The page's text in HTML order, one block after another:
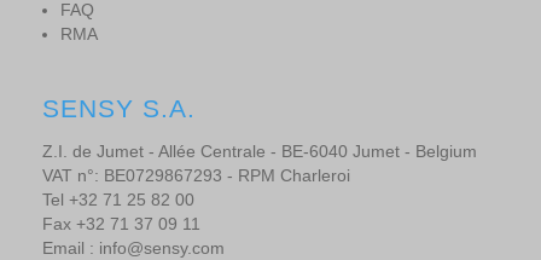
FAQ
RMA
SENSY S.A.
Z.I. de Jumet - Allée Centrale - BE-6040 Jumet - Belgium
VAT n°: BE0729867293 - RPM Charleroi
Tel +32 71 25 82 00
Fax +32 71 37 09 11
Email : info@sensy.com